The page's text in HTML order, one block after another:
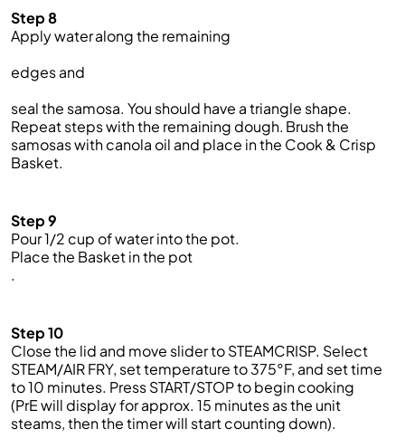
Step 8
Apply water along the remaining
edgesand
seal the samosa. You should have a triangle shape.
Repeat steps with the remaining dough. Brush the
samosas with canola oil and place in the Cook & Crisp
Basket.
Step 9
Pour1/2 cup ofwater into the pot.
Placethe Basketinthe pot
.
Step 10
Close the lid and move slider to STEAMCRISP. Select
STEAM/AIR FRY, set temperature to 375°F, and set time
to 10 minutes. Press START/STOP to begin cooking
(PrEwill display for approx. 15 minutes as the unit
steams, then the timer will start counting down).